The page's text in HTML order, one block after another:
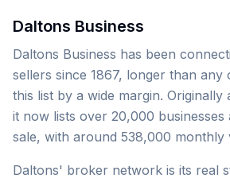
Daltons Business
Daltons Business has been
sellers since 1867, longer than
this list by a wide margin.
it now lists over 20,000
sale, with around 538,000 monthly
Daltons' broker network is its real